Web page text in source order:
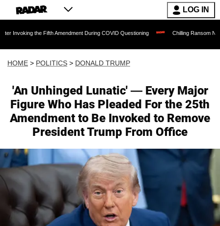
LOG IN
Fifth Amendment During COVID Questioning Chilling Ransom Notes
HOME > POLITICS > DONALD TRUMP
'An Unhinged Lunatic' — Every Major
Figure Who Has Pleaded For the 25th
Amendment to Be Invoked to Remove
President Trump From Office